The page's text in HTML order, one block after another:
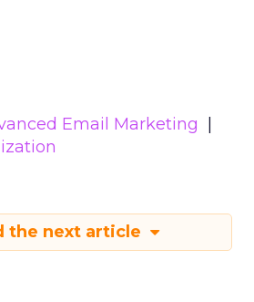
Email Marketing
the next article